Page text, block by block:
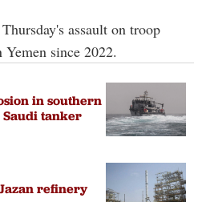
assault on troop
since 2022.
in southern
Saudi tanker
refinery